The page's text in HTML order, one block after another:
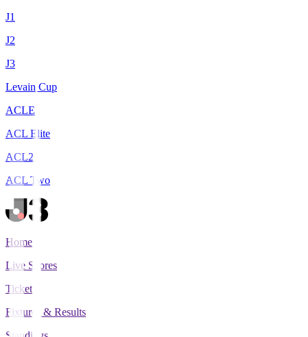
J1
J2
J3
Levain Cup
ACLE
ACL Elite
ACL2
ACL Two
Home
Live Scores
Tickets
Fixtures & Results